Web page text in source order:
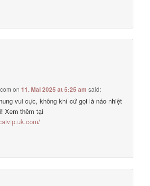
on11. Mai 2025 at 5:25 am said:
vui cực, không khí cứ gọi là náo nhiệt
Xem thêm tại